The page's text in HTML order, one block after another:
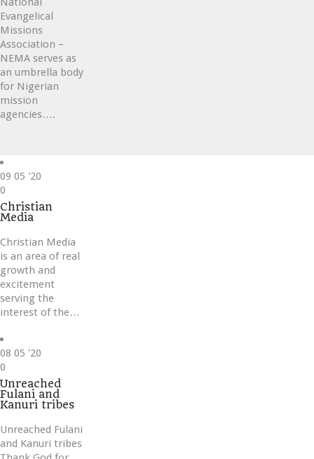
Evangelical
Missions
Association –
NEMA serves as
an umbrella body
for Nigerian
mission
agencies….
09 05 '20
Love
it
0
Christian
Media
Christian Media
is an area of real
growth and
excitement
serving the
interest of the…
08 05 '20
Love
it
0
Unreached
Fulani and
Kanuri tribes
Unreached Fulani
and Kanuri tribes